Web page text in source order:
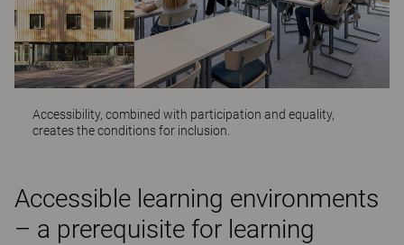
Accessibility, combined with participation and equality,
creates the conditions for inclusion.
Accessible learning environments
– a prerequisite for learning